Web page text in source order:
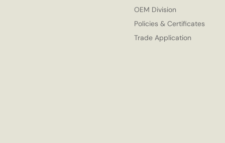
OEM Division
Policies & Certificates
Trade Application